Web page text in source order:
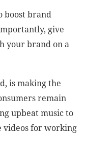
boost brand
give
your brand on a
is making the
remain
upbeat music to
videos for working